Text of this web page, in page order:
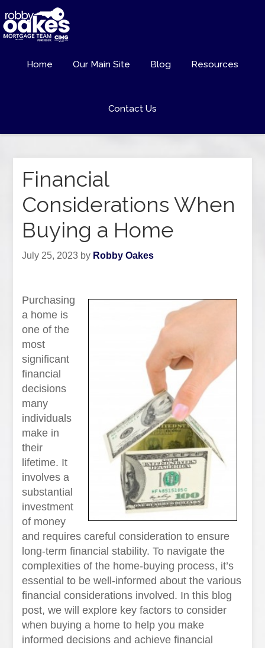
Home Our Main Site Blog Resources
Contact Us
Financial
Considerations When
Buying a Home
July 25, 2023 by Robby Oakes
Purchasing
a home is
one of the
most
significant
financial
decisions
many
individuals
make in
their
lifetime. It
involves a
substantial
investment
of money
and requires careful consideration to ensure
long-term financial stability. To navigate the
complexities of the home-buying process, it’s
essential to be well-informed about the various
financial considerations involved. In this blog
post, we will explore key factors to consider
when buying a home to help you make
informed decisions and achieve financial